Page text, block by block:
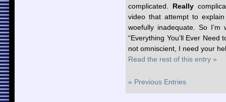
complicated. Really
video that attempt to
woefully inadequate. So
“Everything You’ll Ever Need
not omniscient, I need your
Read the rest of this entry »
« Previous Entries